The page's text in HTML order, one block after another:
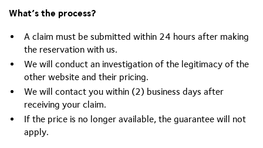
Trade +64 3 4427509
What’s the process?
A claim must be submitted within 24 hours after making
the reservation with us.
We will conduct an investigation of the legitimacy of the
other website and their pricing.
We will contact you within (2) business days after
receiving your claim.
If the price is no longer available, the guarantee will not
apply.